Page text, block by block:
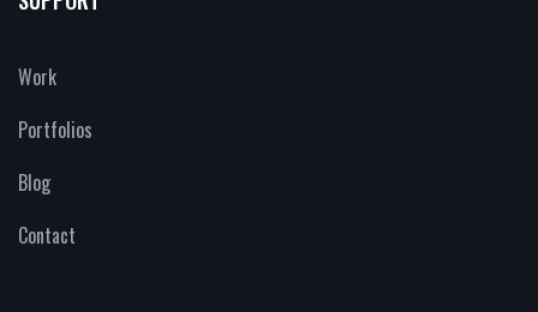
Work
Portfolios
Blog
Contact